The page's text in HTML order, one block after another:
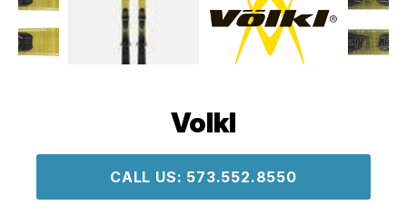
Volkl
CALL US: 573.552.8550